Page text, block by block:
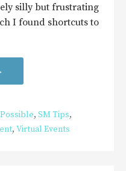
silly but frustrating
I found shortcuts to
, SM Tips,
, Virtual Events